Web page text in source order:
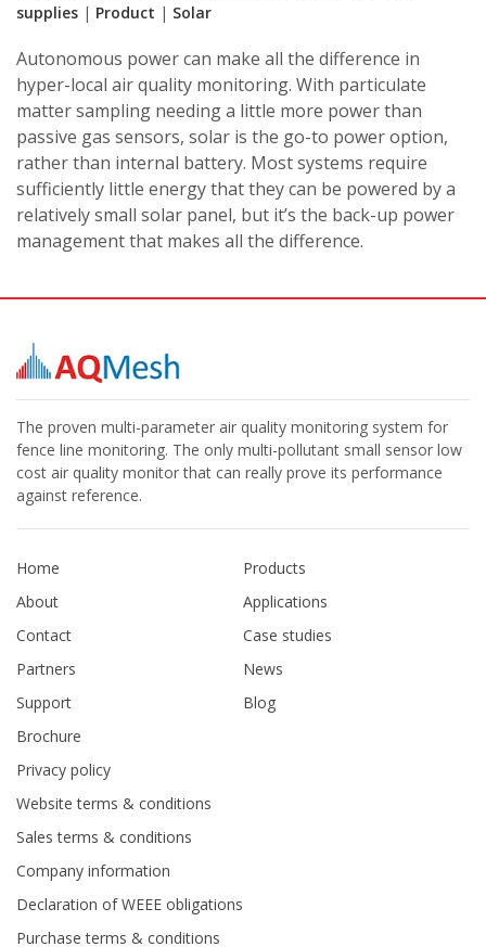
supplies | Product | Solar
Autonomous power can make all the difference in
hyper-local air quality monitoring. With particulate
matter sampling needing a little more power than
passive gas sensors, solar is the go-to power option,
rather than internal battery. Most systems require
sufficiently little energy that they can be powered by a
relatively small solar panel, but it’s the back-up power
management that makes all the difference.
The proven multi-parameter air quality monitoring system for
fence line monitoring. The only multi-pollutant small sensor low
cost air quality monitor that can really prove its performance
against reference.
Home
About
Contact
Partners
Support
Brochure
Products
Applications
Case studies
News
Blog
Privacy policy
Website terms & conditions
Sales terms & conditions
Company information
Declaration of WEEE obligations
Purchase terms & conditions